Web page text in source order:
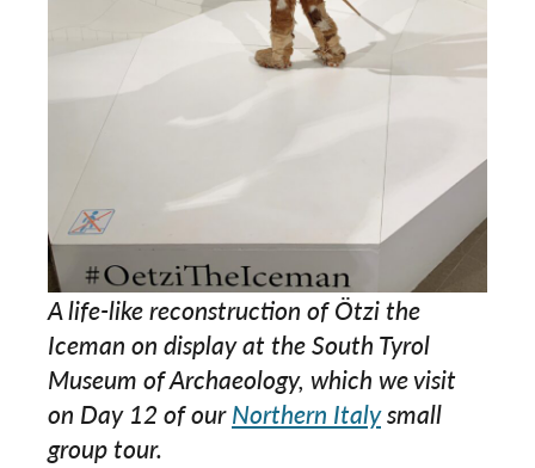
A life-like reconstruction of Ötzi the
Iceman on display at the South Tyrol
Museum of Archaeology, which we visit
on Day 12 of ourNorthern Italysmall
group tour.